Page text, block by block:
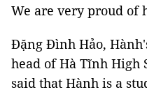
We are very proud of
Đặng Đình Hảo,
head of Hà Tĩnh High
said that Hành is a